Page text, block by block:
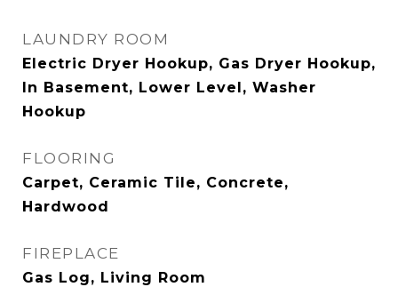
LAUNDRY ROOM
Electric Dryer Hookup, Gas Dryer Hookup,
In Basement, Lower Level, Washer
Hookup
FLOORING
Carpet, Ceramic Tile, Concrete,
Hardwood
FIREPLACE
Gas Log, Living Room